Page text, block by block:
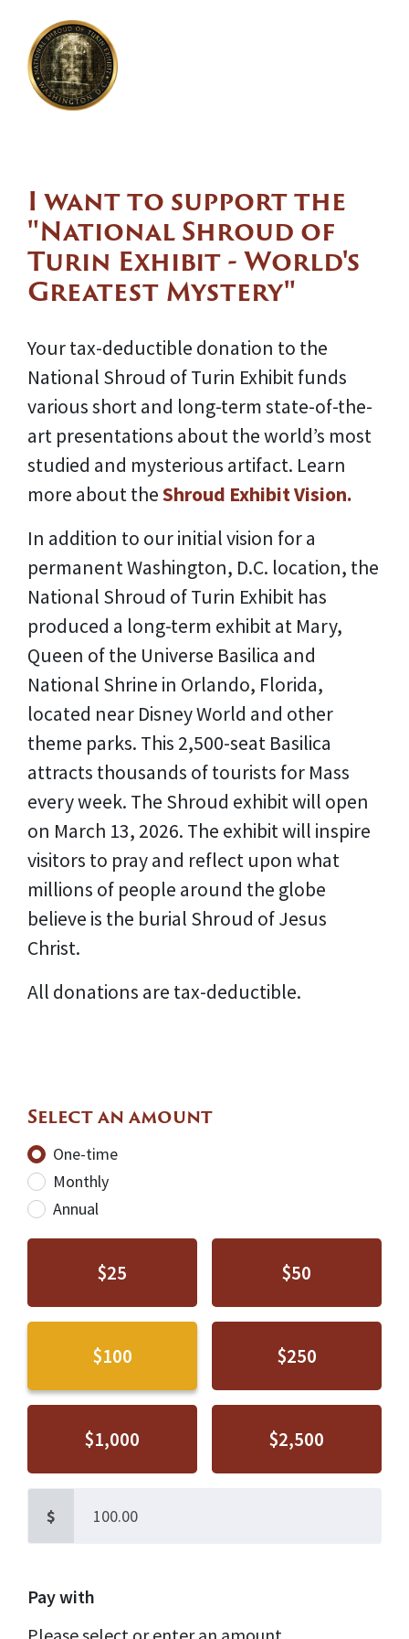
I want to support the
"National Shroud of
Turin Exhibit - World's
Greatest Mystery"
Your tax-deductible donation to the
National Shroud of Turin Exhibit funds
various short and long-term state-of-the-
art presentations about the world’s most
studied and mysterious artifact. Learn
more about theShroud Exhibit Vision.
In addition to our initial vision for a
permanent Washington, D.C. location, the
National Shroud of Turin Exhibit has
produced a long-term exhibit at Mary,
Queen of the Universe Basilica and
National Shrine in Orlando, Florida,
located near Disney World and other
theme parks. This 2,500-seat Basilica
attracts thousands of tourists for Mass
every week. The Shroud exhibit will open
on March 13, 2026. The exhibit will inspire
visitors to pray and reflect upon what
millions of people around the globe
believe is the burial Shroud of Jesus
Christ.
All donations are tax-deductible.
Select an amount
Donation frequency
One-time
Monthly
Annual
$25 $50
$100 $250
$1,000 $2,500
$
Pay with